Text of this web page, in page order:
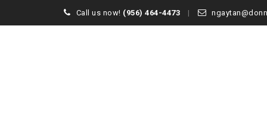
Call us now! (956) 464-4473